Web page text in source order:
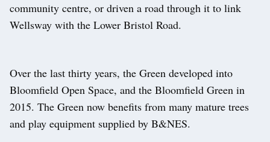
community centre, or driven a road through it to link
Wellsway with the Lower Bristol Road.
Over the last thirty years, the Green developed into
Bloomfield Open Space, and the Bloomfield Green in
2015. The Green now benefits from many mature trees
and play equipment supplied by B&NES.